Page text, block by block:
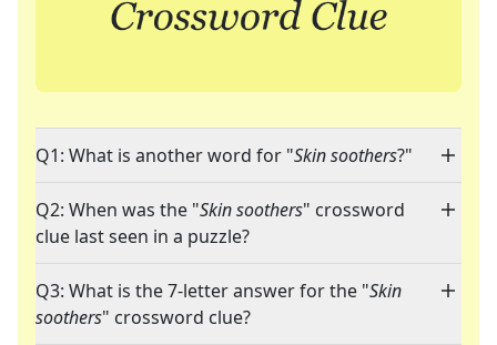
Q1: What is another word for "Skin soothers?"
Q2: When was the "Skin soothers" crossword
clue last seen in a puzzle?
Q3: What is the 7-letter answer for the "Skin
soothers" crossword clue?